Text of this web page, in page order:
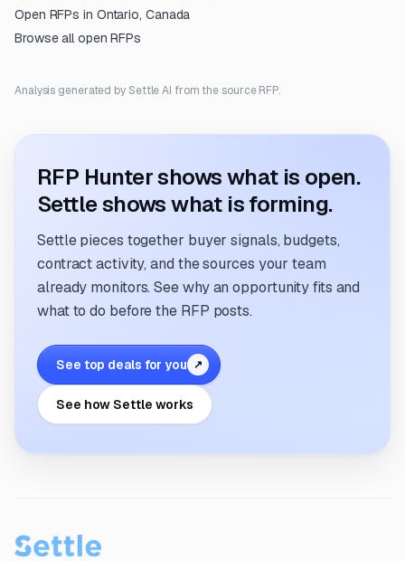
Open RFPs in Ontario, Canada
Browse all open RFPs
Analysis generated by Settle AI from the source RFP.
RFP Hunter shows what is open.
Settle shows what is forming.
Settle pieces together buyer signals, budgets,
contract activity, and the sources your team
already monitors. See why an opportunity fits and
what to do before the RFP posts.
See top deals for you ↗
See how Settle works